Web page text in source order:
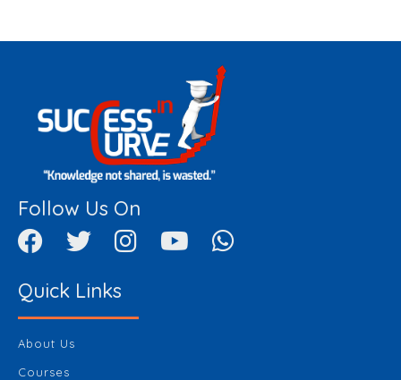
Follow Us On
Quick Links
About Us
Courses